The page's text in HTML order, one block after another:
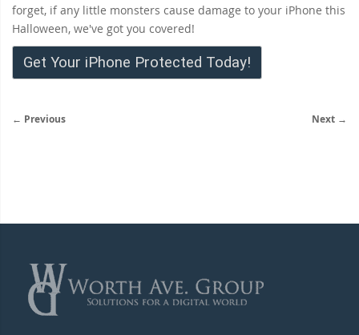
forget, if any little monsters cause damage to your iPhone this
Halloween, we've got you covered!
Get Your iPhone Protected Today!
← Previous Next →